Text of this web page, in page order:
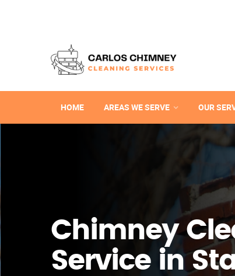
HOME AREAS WE SERVE OUR
Chimney
Service in